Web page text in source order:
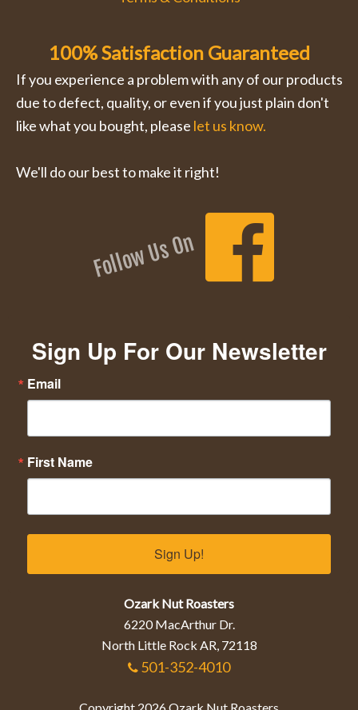
100% Satisfaction Guaranteed
If you experience a problem with any of our products
due to defect, quality, or even if you just plain don't
like what you bought, please let us know.
We'll do our best to make it right!
Follow Us On
Sign Up For Our Newsletter
Email
First Name
Sign Up!
Ozark Nut Roasters
6220 MacArthur Dr.
North Little Rock AR, 72118
501-352-4010